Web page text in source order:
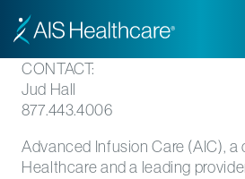
CONTACT:
Jud Hall
877.443.4006
Advanced Infusion Care (AIC), a
Healthcare and a leading